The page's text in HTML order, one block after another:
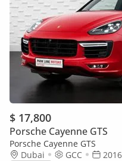
$ 17,800
Porsche Cayenne GTS
Porsche Cayenne GTS
Dubai
GCC 2016